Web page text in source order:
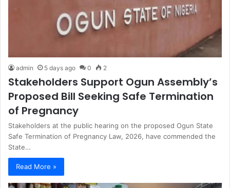
admin 5 days ago 0 2
Stakeholders Support Ogun Assembly’s
Proposed Bill Seeking Safe Termination
of Pregnancy
Stakeholders at the public hearing on the proposed Ogun State
Safe Termination of Pregnancy Law, 2026, have commended the
State…
Read More »